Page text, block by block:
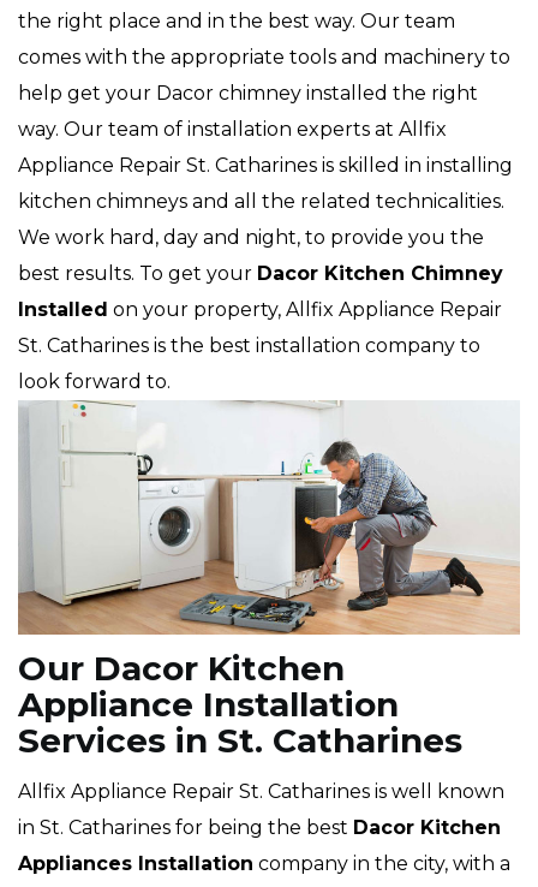
the right place and in the best way. Our team
comes with the appropriate tools and machinery to
help get your Dacor chimney installed the right
way. Our team of installation experts at Allfix
Appliance Repair St. Catharines is skilled in installing
kitchen chimneys and all the related technicalities.
We work hard, day and night, to provide you the
best results. To get your Dacor Kitchen Chimney
Installed on your property, Allfix Appliance Repair
St. Catharines is the best installation company to
look forward to.
Our Dacor Kitchen
Appliance Installation
Services in St. Catharines
Allfix Appliance Repair St. Catharines is well known
in St. Catharines for being the best Dacor Kitchen
Appliances Installation company in the city, with a